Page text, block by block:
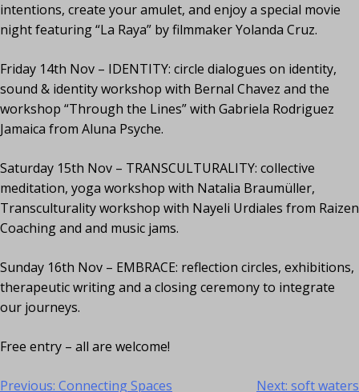
intentions, create your amulet, and enjoy a special movie
night featuring “La Raya” by filmmaker Yolanda Cruz.
Friday 14th Nov – IDENTITY: circle dialogues on identity,
sound & identity workshop with Bernal Chavez and the
workshop “Through the Lines” with Gabriela Rodriguez
Jamaica from Aluna Psyche.
Saturday 15th Nov – TRANSCULTURALITY: collective
meditation, yoga workshop with Natalia Braumüller,
Transculturality workshop with Nayeli Urdiales from Raizen
Coaching and and music jams.
Sunday 16th Nov – EMBRACE: reflection circles, exhibitions,
therapeutic writing and a closing ceremony to integrate
our journeys.
Free entry – all are welcome!
Previous: Connecting Spaces Next: soft waters